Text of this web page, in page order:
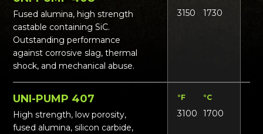
Fused alumina, high strength
castable containing SiC.
Outstanding performance
against corrosive slag, thermal
shock, and mechanical abuse.
3150 1730
UNI-PUMP 407
High strength, low porosity,
fused alumina, silicon carbide,
°F °C
3100 1700